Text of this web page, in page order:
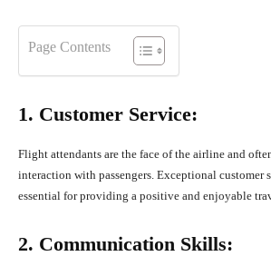
Page Contents
1. Customer Service:
Flight attendants are the face of the airline and
interaction with passengers. Exceptional customer
essential for providing a positive and enjoyable
2. Communication Skills: